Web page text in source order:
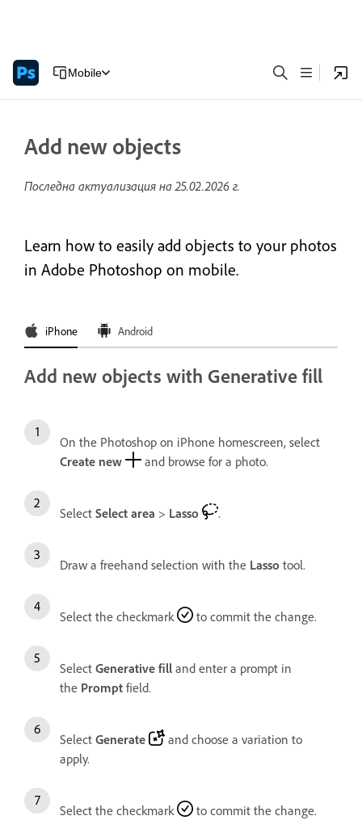
Mobile
Add new objects
Последна актуализация на25.02.2026 г.
Learn how to easily add objects to your photos
in Adobe Photoshop on mobile.
iPhone Android
Add new objects with Generative fill
On the Photoshop on iPhone homescreen, select
Create new
and browse for a photo.
Select Select area > Lasso .
Draw a freehand selection with the Lasso tool.
Select the checkmark to commit the change.
Select Generative fill and enter a prompt in
the Prompt field.
Select Generate
and choose a variation to
apply.
Select the checkmark to commit the change.